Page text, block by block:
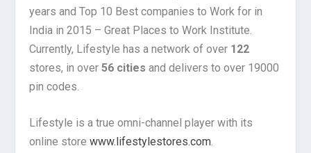
years and Top 10 Best companies to Work for in
India in 2015 – Great Places to Work Institute.
Currently, Lifestyle has a network of over 122
stores, in over56 cities and delivers to over 19000
pin codes.
Lifestyle is a true omni-channel player with its
online store www.lifestylestores.com.